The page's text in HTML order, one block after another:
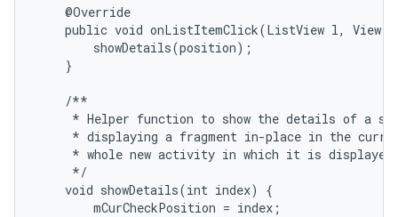
    @Override
public void onListItemClick(ListView l, View
        showDetails(position);
    }
    /**
* Helper function to show the details of a
* displaying a fragment in-place in the
* whole new activity in which it is
     */
    void showDetails(int index) {
        mCurCheckPosition = index;